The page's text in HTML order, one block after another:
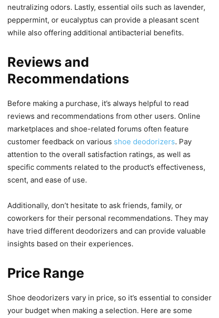
neutralizing odors. Lastly, essential oils such as lavender,
peppermint, or eucalyptus can provide a pleasant scent
while also offering additional antibacterial benefits.
Reviews and
Recommendations
Before making a purchase, it’s always helpful to read
reviews and recommendations from other users. Online
marketplaces and shoe-related forums often feature
customer feedback on various shoe deodorizers. Pay
attention to the overall satisfaction ratings, as well as
specific comments related to the product’s effectiveness,
scent, and ease of use.
Additionally, don’t hesitate to ask friends, family, or
coworkers for their personal recommendations. They may
have tried different deodorizers and can provide valuable
insights based on their experiences.
Price Range
Shoe deodorizers vary in price, so it’s essential to consider
your budget when making a selection. Here are some